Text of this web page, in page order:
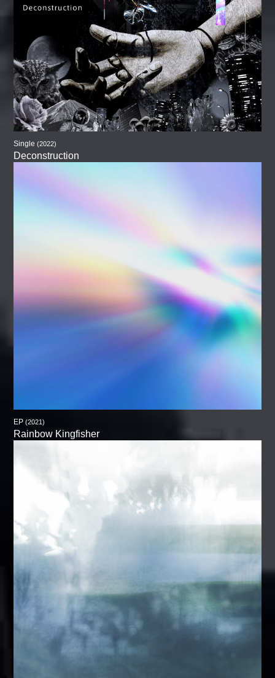
Single (2022)
Deconstruction
EP (2021)
Rainbow Kingfisher